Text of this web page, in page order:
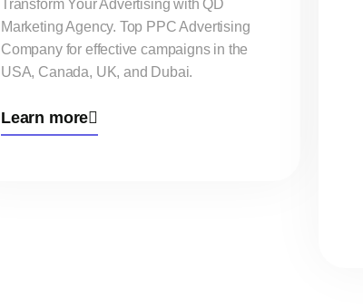
Transform Your Advertising with QD
Marketing Agency. Top PPC Advertising
Company for effective campaigns in the
USA, Canada, UK, and Dubai.
Learn more